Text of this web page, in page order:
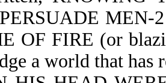
MEN-
OF FIRE (or
a world that has